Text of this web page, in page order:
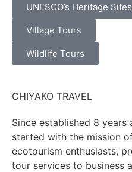
UNESCO’s Heritage
Village Tours
Wildlife Tours
CHIYAKO TRAVEL
Since established 8 years
started with the mission
ecotourism enthusiasts,
tour services to business